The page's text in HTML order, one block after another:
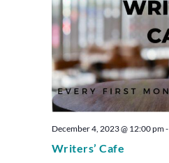
Writers’ Cafe
December 4, 2023 @ 12:00 pm-